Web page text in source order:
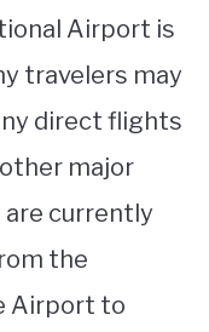
Airport is
travelers may
direct flights
major
currently
the
Airport to